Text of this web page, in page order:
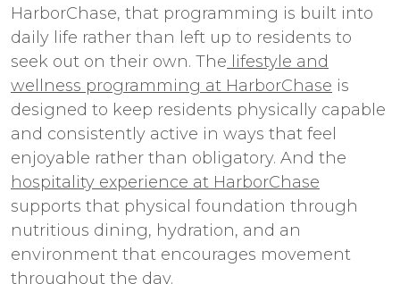
HarborChase, that programming is built into
daily life rather than left up to residents to
seek out on their own. The lifestyle and
wellness programming at HarborChase is
designed to keep residents physically capable
and consistently active in ways that feel
enjoyable rather than obligatory. And the
hospitality experience at HarborChase
supports that physical foundation through
nutritious dining, hydration, and an
environment that encourages movement
throughout the day.